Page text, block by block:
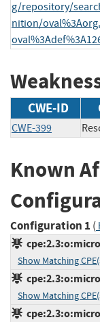
g/repository/
nition/
CWE-ID
CWE-399
Known
Configuration 1 (
Show Matching
Show Matching